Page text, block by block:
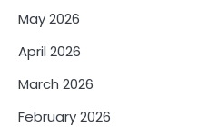
May 2026
April 2026
March 2026
February 2026